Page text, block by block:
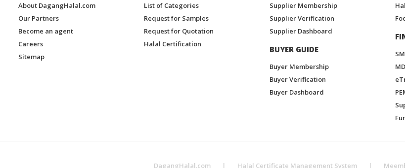
About DagangHalal.com
Our Partners
Become an agent
Careers
Sitemap
List of Categories
Request for Samples
Request for Quotation
Halal Certification
Supplier Membership
Supplier Verification
Supplier Dashboard
BUYER GUIDE
Buyer Membership
Buyer Verification
Buyer Dashboard
DagangHalal.com | Halal Certificate Management System |